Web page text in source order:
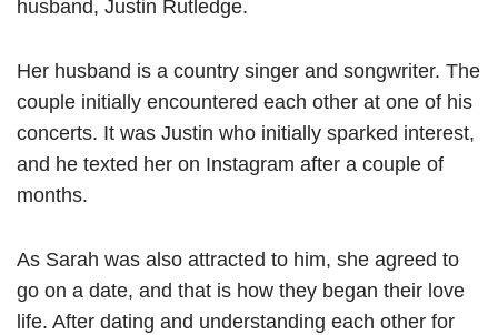
husband, Justin Rutledge.
Her husband is a country singer and songwriter. The
couple initially encountered each other at one of his
concerts. It was Justin who initially sparked interest,
and he texted her on Instagram after a couple of
months.
As Sarah was also attracted to him, she agreed to
go on a date, and that is how they began their love
life. After dating and understanding each other for